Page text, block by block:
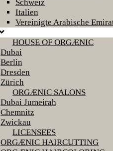
Schweiz
Italien
Vereinigte Arabische
HOUSE OF ORGÆNIC
Dubai
Berlin
Dresden
Zürich
ORGÆNIC SALONS
Dubai Jumeirah
Chemnitz
Zwickau
LICENSEES
ORGÆNIC HAIRCUTTING